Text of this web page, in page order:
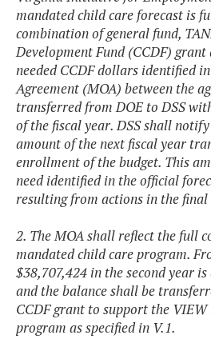
mandated child care forecast is
combination of general fund,
Development Fund (CCDF)
needed CCDF dollars identified
Agreement (MOA) between the
transferred from DOE to DSS
of the fiscal year. DSS shall
amount of the next fiscal year
enrollment of the budget. This
need identified in the official
resulting from actions in the final
2. The MOA shall reflect the full
mandated child care program.
$38,707,424 in the second year
and the balance shall be
CCDF grant to support the
program as specified in V.1.